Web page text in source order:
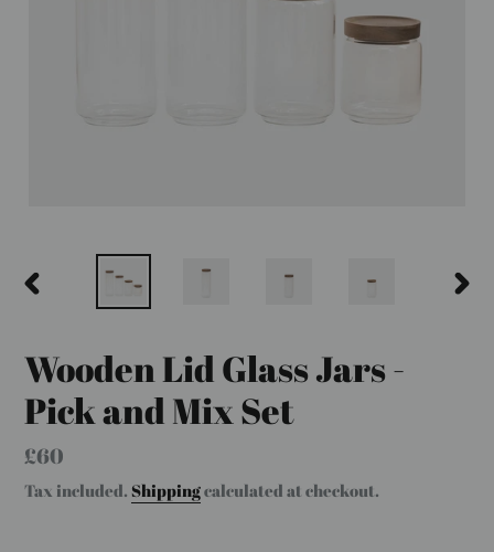
PREVIOUS
Wooden Lid Glass Jars -
Pick and Mix Set
Regular
price
£60
Tax included. Shippingcalculated at checkout.